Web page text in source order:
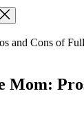
Mom: